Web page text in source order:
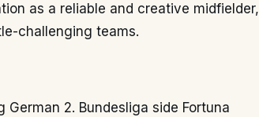
as a reliable and creative midfielder,
challenging teams.
2. Bundesliga side Fortuna